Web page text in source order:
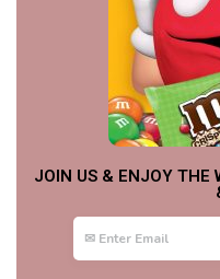
JOIN US & ENJOY THE